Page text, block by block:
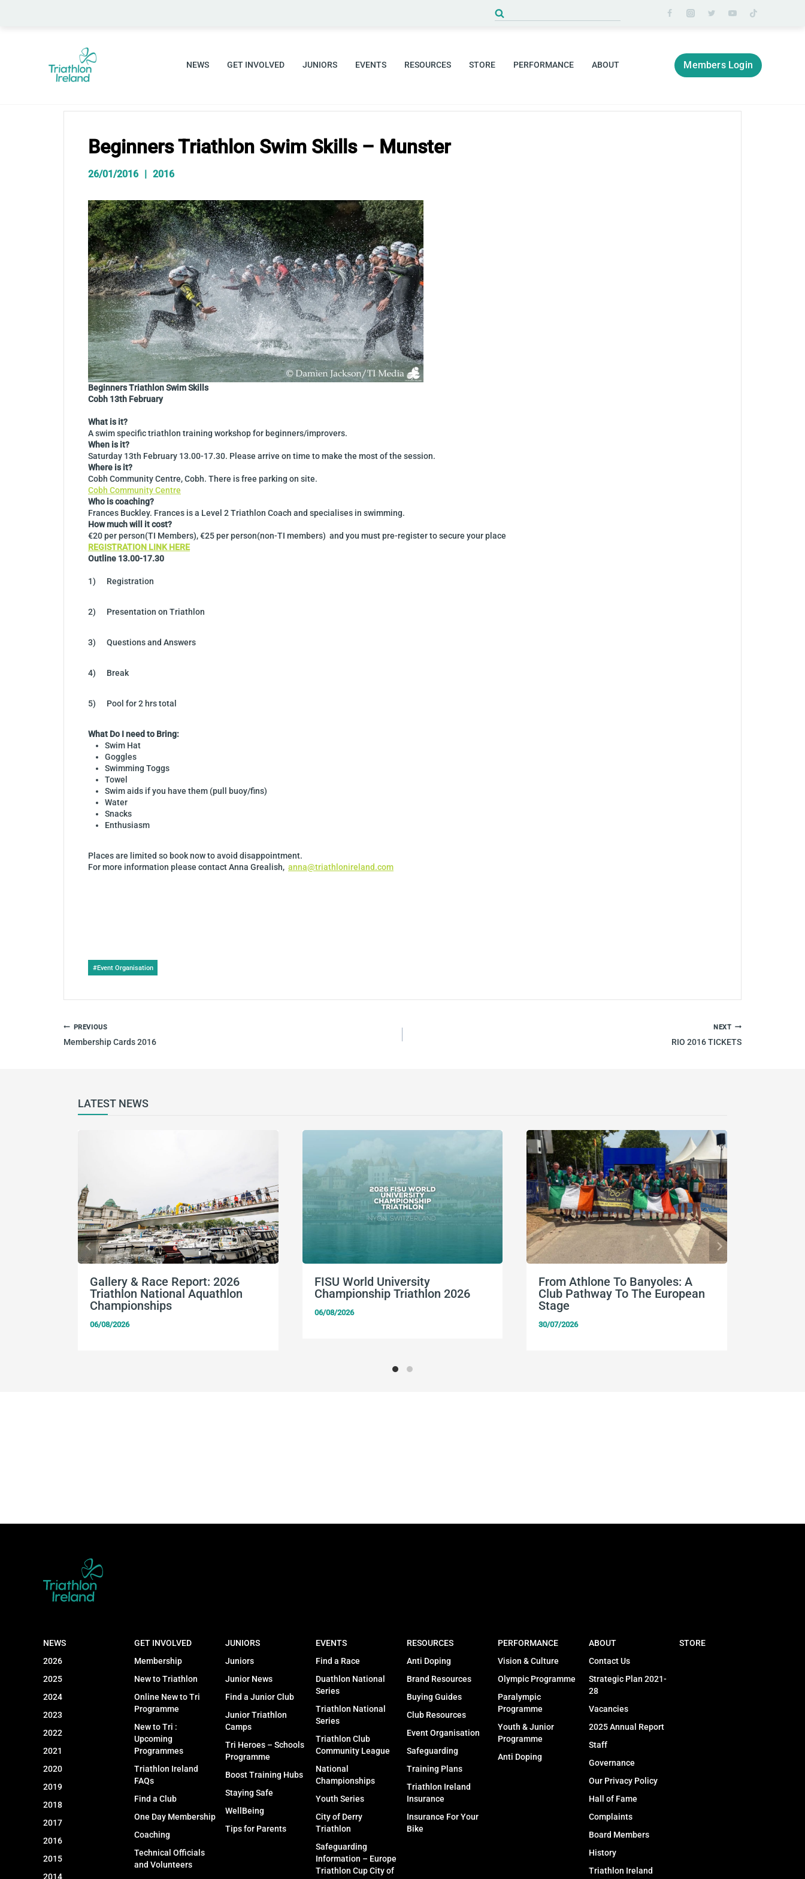
for:
NEWS GET INVOLVED JUNIORS EVENTS RESOURCES STORE PERFORMANCE ABOUT Members Login
Beginners Triathlon Swim Skills – Munster
26/01/2016 2016
Beginners Triathlon Swim Skills
Cobh 13th February
What is it?
A swim specific triathlon training workshop for beginners/improvers.
When is it?
Saturday 13th February 13.00-17.30. Please arrive on time to make the most of the session.
Where is it?
Cobh Community Centre, Cobh. There is free parking on site.
Cobh Community Centre
Who is coaching?
Frances Buckley. Frances is a Level 2 Triathlon Coach and specialises in swimming.
How much will it cost?
€20 per person(TI Members), €25 per person(non-TI members) and you must pre-register to secure your place
REGISTRATION LINK HERE
Outline 13.00-17.30
1) Registration
2) Presentation on Triathlon
3) Questions and Answers
4) Break
5) Pool for 2 hrs total
What Do I need to Bring:
Swim Hat
Goggles
Swimming Toggs
Towel
Swim aids if you have them (pull buoy/fins)
Water
Snacks
Enthusiasm
Places are limited so book now to avoid disappointment.
For more information please contact Anna Grealish, anna@triathlonireland.com
Post
Tags:
#Event Organisation
POST
NAVIGATION
PREVIOUS
Membership Cards 2016
NEXT
RIO 2016 TICKETS
LATEST NEWS
Gallery & Race Report: 2026
Triathlon National Aquathlon
Championships
06/08/2026
FISU World University
Championship Triathlon 2026
06/08/2026
From Athlone To Banyoles: A
Club Pathway To The European
Stage
30/07/2026
NEWS
2026
2025
2024
2023
2022
2021
2020
2019
2018
2017
2016
2015
2014
GET INVOLVED
Membership
New to Triathlon
Online New to Tri
Programme
New to Tri :
Upcoming
Programmes
Triathlon Ireland
FAQs
Find a Club
One Day Membership
Coaching
Technical Officials
and Volunteers
JUNIORS
Juniors
Junior News
Find a Junior Club
Junior Triathlon
Camps
Tri Heroes – Schools
Programme
Boost Training Hubs
Staying Safe
WellBeing
Tips for Parents
EVENTS
Find a Race
Duathlon National
Series
Triathlon National
Series
Triathlon Club
Community League
National
Championships
Youth Series
City of Derry
Triathlon
Safeguarding
Information – Europe
Triathlon Cup City of
RESOURCES
Anti Doping
Brand Resources
Buying Guides
Club Resources
Event Organisation
Safeguarding
Training Plans
Triathlon Ireland
Insurance
Insurance For Your
Bike
STORE
PERFORMANCE
Vision & Culture
Olympic Programme
Paralympic
Programme
Youth & Junior
Programme
Anti Doping
ABOUT
Contact Us
Strategic Plan 2021-
28
Vacancies
2025 Annual Report
Staff
Governance
Our Privacy Policy
Hall of Fame
Complaints
Board Members
History
Triathlon Ireland